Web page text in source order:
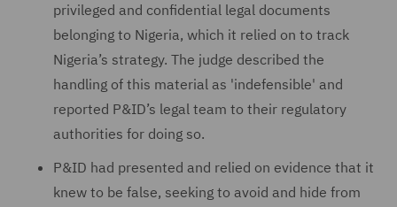
privileged and confidential legal documents
belonging to Nigeria, which it relied on to track
Nigeria’s strategy. The judge described the
handling of this material as 'indefensible' and
reported P&ID’s legal team to their regulatory
authorities for doing so.
P&ID had presented and relied on evidence that it
knew to be false, seeking to avoid and hide from